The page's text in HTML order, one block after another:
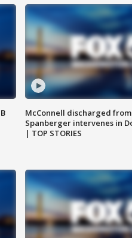
McConnell discharged
Spanberger intervenes in
| TOP STORIES